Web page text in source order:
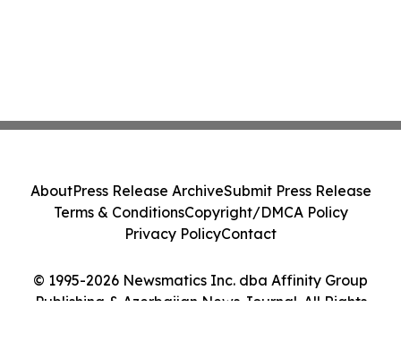
© 1995-2026 Newsmatics Inc. dba Affinity Group
Publishing & Azerbaijan News Journal. All Rights
AboutPress Release ArchiveSubmit Press Release
Terms & ConditionsCopyright/DMCA Policy
Privacy PolicyContact